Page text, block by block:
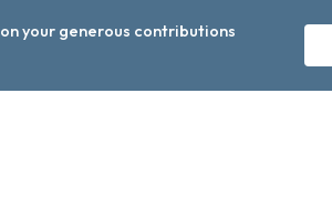
your generous contributions